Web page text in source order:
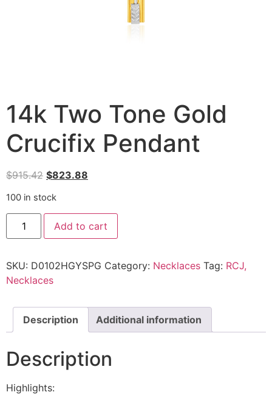
14k Two Tone Gold
Crucifix Pendant
$915.42 $823.88
100 in stock
Add to cart
SKU: D0102HGYSPG Category: Necklaces Tag: RCJ,
Necklaces
Description Additional information
Description
Highlights: